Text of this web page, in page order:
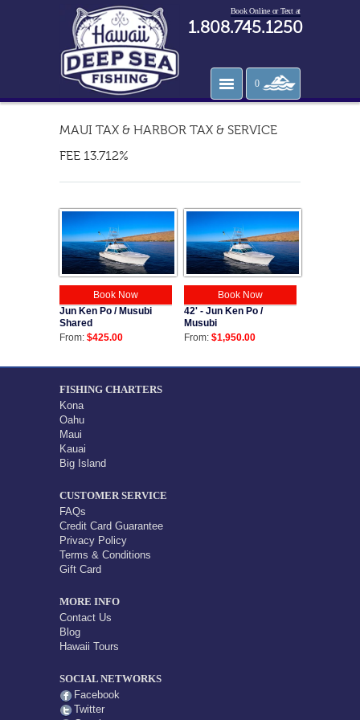
Book Online or Text at
1.808.745.1250
0
MAUI TAX & HARBOR TAX & SERVICE
FEE 13.712%
Book Now
Jun Ken Po / Musubi
Shared
From: $425.00
Book Now
42' - Jun Ken Po /
Musubi
From: $1,950.00
FISHING CHARTERS
Kona
Oahu
Maui
Kauai
Big Island
CUSTOMER SERVICE
FAQs
Credit Card Guarantee
Privacy Policy
Terms & Conditions
Gift Card
MORE INFO
Contact Us
Blog
Hawaii Tours
SOCIAL NETWORKS
Facebook
Twitter